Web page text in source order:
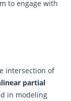
to engage with
intersection of
partial
in modeling